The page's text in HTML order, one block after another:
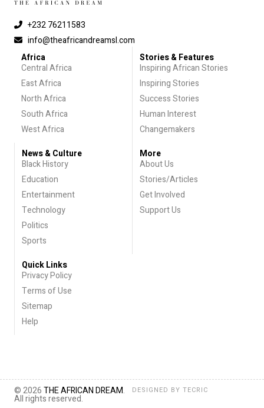
+232 76211583
info@theafricandreamsl.com
Africa
Central Africa
East Africa
North Africa
South Africa
West Africa
Stories & Features
Inspiring African Stories
Inspiring Stories
Success Stories
Human Interest
Changemakers
News & Culture
Black History
Education
Entertainment
Technology
Politics
Sports
More
About Us
Stories/Articles
Get Involved
Support Us
Quick Links
Privacy Policy
Terms of Use
Sitemap
Help
© 2026THE AFRICAN DREAM.
All rights reserved.
DESIGNED BY TECRIC